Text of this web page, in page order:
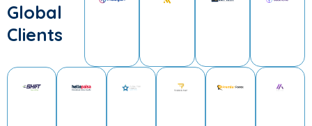
Global
Clients